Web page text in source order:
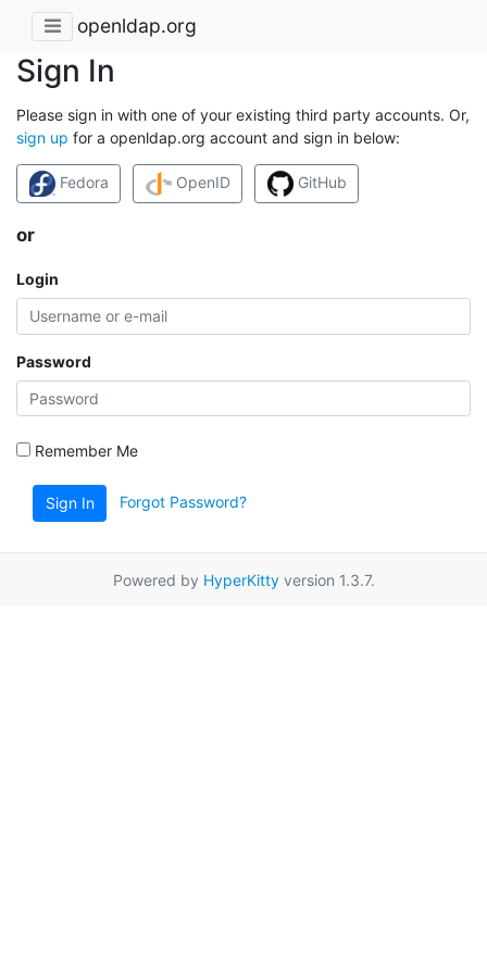
openldap.org
Sign In
Please sign in with one of your existing third party accounts. Or,
sign up for a openldap.org account and sign in below:
Fedora OpenID GitHub
or
Login
Password
Remember Me
Sign In Forgot Password?
Powered by HyperKittyversion 1.3.7.